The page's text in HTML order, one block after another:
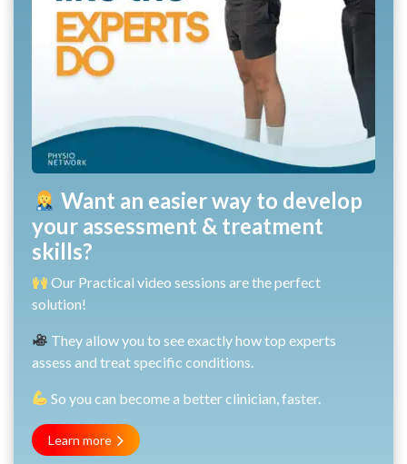
Want an easier way to develop
your assessment & treatment
skills?
Our Practical video sessions are the perfect
solution!
They allow you to see exactly how top experts
assess and treat specific conditions.
So you can become a better clinician, faster.
Learn more